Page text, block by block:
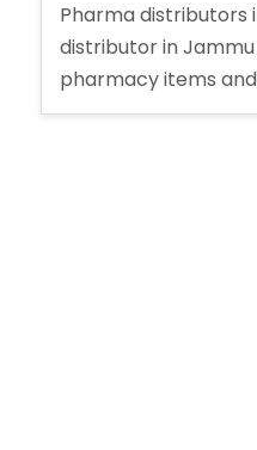
Pharma distributors
distributor in
pharmacy items